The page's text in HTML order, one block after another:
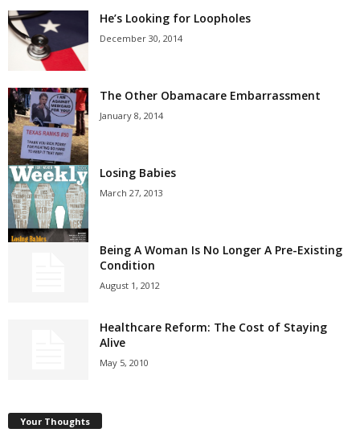
He’s Looking for Loopholes
December 30, 2014
The Other Obamacare Embarrassment
January 8, 2014
Losing Babies
March 27, 2013
Being A Woman Is No Longer A Pre-Existing
Condition
August 1, 2012
Healthcare Reform: The Cost of Staying
Alive
May 5, 2010
Your Thoughts